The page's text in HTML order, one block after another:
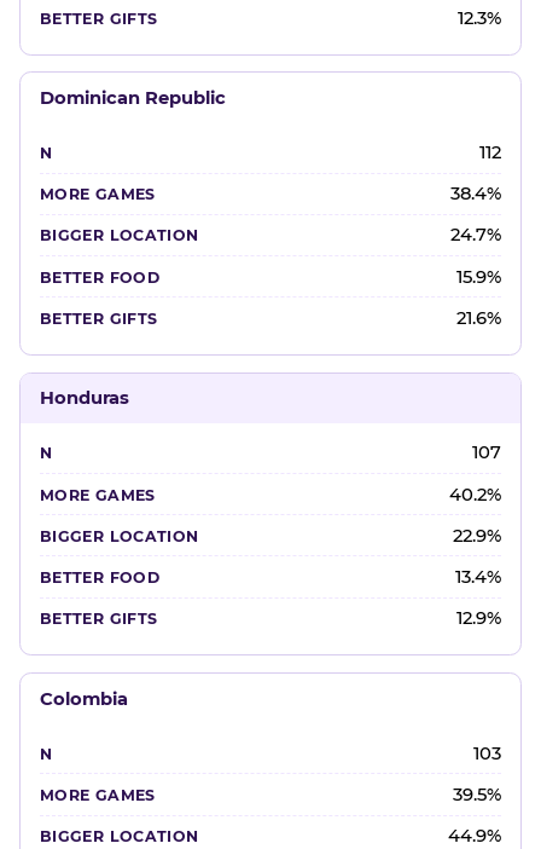
12.3%
Dominican Republic
112
38.4%
24.7%
15.9%
21.6%
Honduras
107
40.2%
22.9%
13.4%
12.9%
Colombia
103
39.5%
44.9%